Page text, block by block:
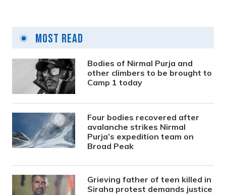
Most Read
Bodies of Nirmal Purja and
other climbers to be brought to
Camp 1 today
Four bodies recovered after
avalanche strikes Nirmal
Purja’s expedition team on
Broad Peak
Grieving father of teen killed in
Siraha protest demands justice